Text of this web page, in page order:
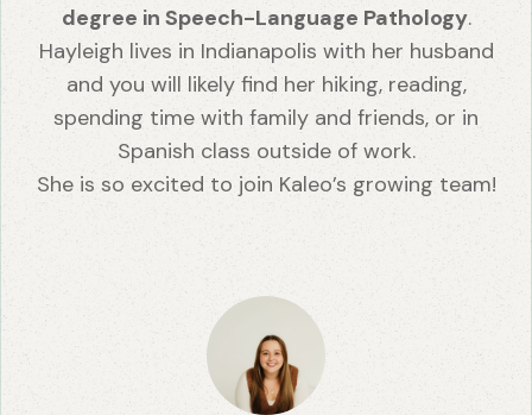
degree in Speech-Language Pathology.
Hayleigh lives in Indianapolis with her husband
and you will likely find her hiking, reading,
spending time with family and friends, or in
Spanish class outside of work.
She is so excited to join Kaleo’s growing team!